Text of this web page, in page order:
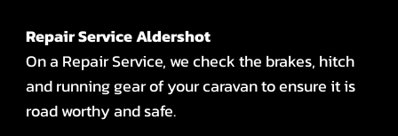
Repair Service Aldershot
On a Repair Service, we check the brakes, hitch
and running gear of your caravan to ensure it is
road worthy and safe.